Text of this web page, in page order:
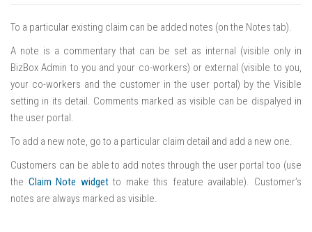
To a particular existing claim can be added notes (on the Notes tab).
A note is a commentary that can be set as internal (visible only in
BizBox Admin to you and your co-workers) or external (visible to you,
your co-workers and the customer in the user portal) by the Visible
setting in its detail. Comments marked as visible can be dispalyed in
the user portal.
To add a new note, go to a particular claim detail and add a new one.
Customers can be able to add notes through the user portal too (use
the Claim Note widgetto make this feature available). Customer’s
notes are always marked as visible.